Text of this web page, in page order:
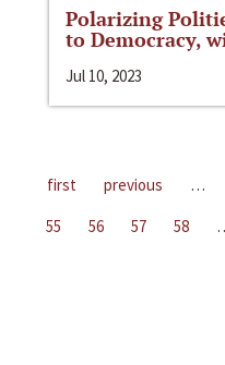
Polarizing
to Democracy,
Jul 10, 2023
first previous …
55
56 57 58